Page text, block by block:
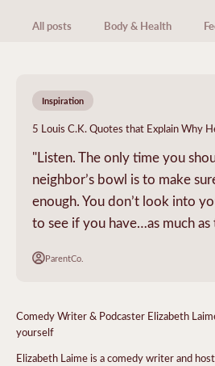
All posts Body & Health
Inspiration
5 Louis C.K. Quotes that Explain Why
"Listen. The only time you
neighbor’s bowl is to make
enough. You don’t look into
to see if you have…as much as
ParentCo.
Comedy Writer & Podcaster Elizabeth
yourself
Elizabeth Laime is a comedy writer and